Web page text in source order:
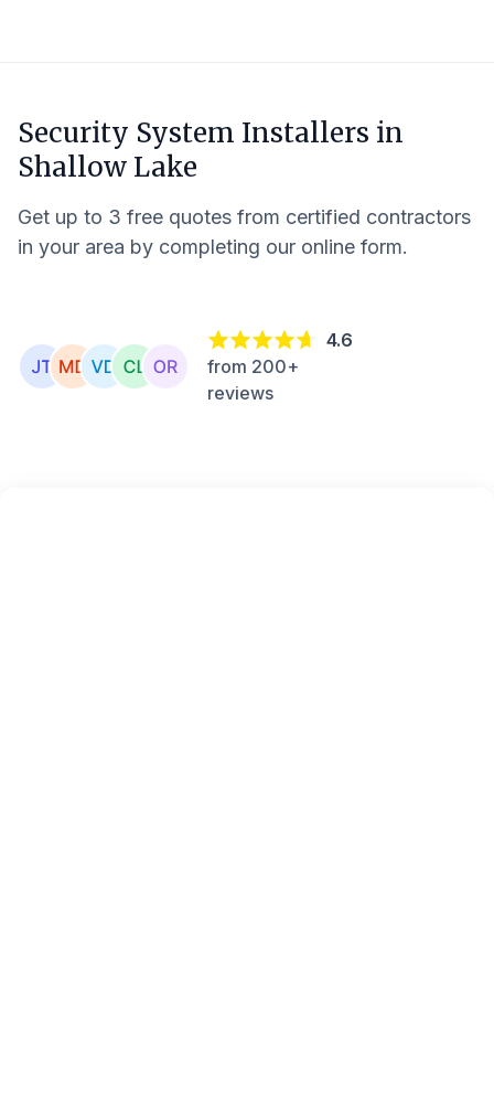
Security System Installers in
Shallow Lake
Get up to 3 free quotes from certified contractors
in your area by completing our online form.
4.6
from 200+
reviews